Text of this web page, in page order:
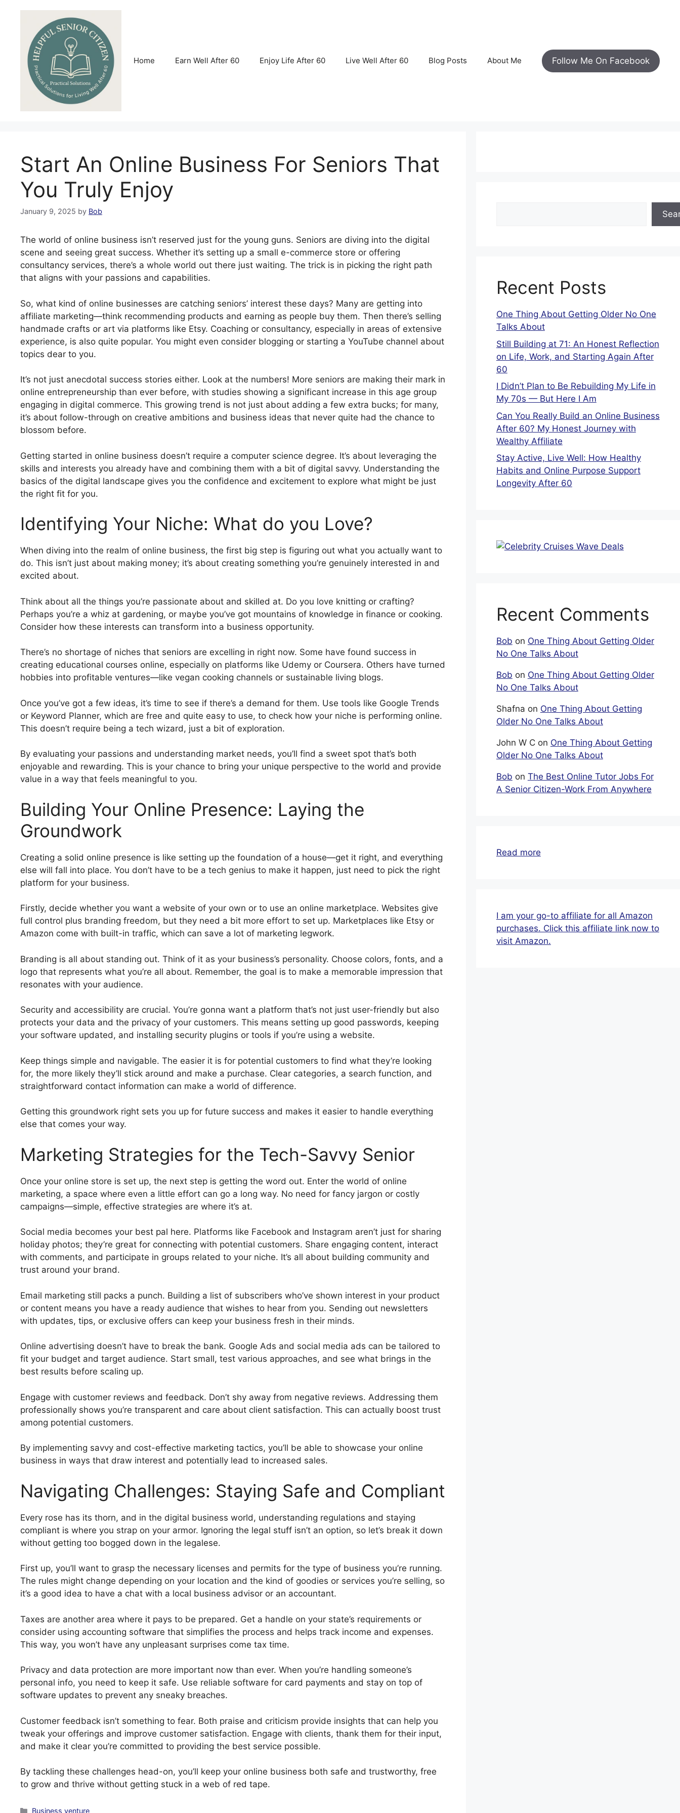
Home Earn Well After 60 Enjoy Life After 60 Live Well After 60 Blog Posts About Me Follow Me On Facebook
Start An Online Business For Seniors That
You Truly Enjoy
January 9, 2025 by Bob
The world of online business isn’t reserved just for the young guns. Seniors are diving into the digital
scene and seeing great success. Whether it’s setting up a small e-commerce store or offering
consultancy services, there’s a whole world out there just waiting. The trick is in picking the right path
that aligns with your passions and capabilities.
So, what kind of online businesses are catching seniors’ interest these days? Many are getting into
affiliate marketing—think recommending products and earning as people buy them. Then there’s selling
handmade crafts or art via platforms like Etsy. Coaching or consultancy, especially in areas of extensive
experience, is also quite popular. You might even consider blogging or starting a YouTube channel about
topics dear to you.
It’s not just anecdotal success stories either. Look at the numbers! More seniors are making their mark in
online entrepreneurship than ever before, with studies showing a significant increase in this age group
engaging in digital commerce. This growing trend is not just about adding a few extra bucks; for many,
it’s about follow-through on creative ambitions and business ideas that never quite had the chance to
blossom before.
Getting started in online business doesn’t require a computer science degree. It’s about leveraging the
skills and interests you already have and combining them with a bit of digital savvy. Understanding the
basics of the digital landscape gives you the confidence and excitement to explore what might be just
the right fit for you.
Identifying Your Niche: What do you Love?
When diving into the realm of online business, the first big step is figuring out what you actually want to
do. This isn’t just about making money; it’s about creating something you’re genuinely interested in and
excited about.
Think about all the things you’re passionate about and skilled at. Do you love knitting or crafting?
Perhaps you’re a whiz at gardening, or maybe you’ve got mountains of knowledge in finance or cooking.
Consider how these interests can transform into a business opportunity.
There’s no shortage of niches that seniors are excelling in right now. Some have found success in
creating educational courses online, especially on platforms like Udemy or Coursera. Others have turned
hobbies into profitable ventures—like vegan cooking channels or sustainable living blogs.
Once you’ve got a few ideas, it’s time to see if there’s a demand for them. Use tools like Google Trends
or Keyword Planner, which are free and quite easy to use, to check how your niche is performing online.
This doesn’t require being a tech wizard, just a bit of exploration.
By evaluating your passions and understanding market needs, you’ll find a sweet spot that’s both
enjoyable and rewarding. This is your chance to bring your unique perspective to the world and provide
value in a way that feels meaningful to you.
Building Your Online Presence: Laying the
Groundwork
Creating a solid online presence is like setting up the foundation of a house—get it right, and everything
else will fall into place. You don’t have to be a tech genius to make it happen, just need to pick the right
platform for your business.
Firstly, decide whether you want a website of your own or to use an online marketplace. Websites give
full control plus branding freedom, but they need a bit more effort to set up. Marketplaces like Etsy or
Amazon come with built-in traffic, which can save a lot of marketing legwork.
Branding is all about standing out. Think of it as your business’s personality. Choose colors, fonts, and a
logo that represents what you’re all about. Remember, the goal is to make a memorable impression that
resonates with your audience.
Security and accessibility are crucial. You’re gonna want a platform that’s not just user-friendly but also
protects your data and the privacy of your customers. This means setting up good passwords, keeping
your software updated, and installing security plugins or tools if you’re using a website.
Keep things simple and navigable. The easier it is for potential customers to find what they’re looking
for, the more likely they’ll stick around and make a purchase. Clear categories, a search function, and
straightforward contact information can make a world of difference.
Getting this groundwork right sets you up for future success and makes it easier to handle everything
else that comes your way.
Marketing Strategies for the Tech-Savvy Senior
Once your online store is set up, the next step is getting the word out. Enter the world of online
marketing, a space where even a little effort can go a long way. No need for fancy jargon or costly
campaigns—simple, effective strategies are where it’s at.
Social media becomes your best pal here. Platforms like Facebook and Instagram aren’t just for sharing
holiday photos; they’re great for connecting with potential customers. Share engaging content, interact
with comments, and participate in groups related to your niche. It’s all about building community and
trust around your brand.
Email marketing still packs a punch. Building a list of subscribers who’ve shown interest in your product
or content means you have a ready audience that wishes to hear from you. Sending out newsletters
with updates, tips, or exclusive offers can keep your business fresh in their minds.
Online advertising doesn’t have to break the bank. Google Ads and social media ads can be tailored to
fit your budget and target audience. Start small, test various approaches, and see what brings in the
best results before scaling up.
Engage with customer reviews and feedback. Don’t shy away from negative reviews. Addressing them
professionally shows you’re transparent and care about client satisfaction. This can actually boost trust
among potential customers.
By implementing savvy and cost-effective marketing tactics, you’ll be able to showcase your online
business in ways that draw interest and potentially lead to increased sales.
Navigating Challenges: Staying Safe and Compliant
Every rose has its thorn, and in the digital business world, understanding regulations and staying
compliant is where you strap on your armor. Ignoring the legal stuff isn’t an option, so let’s break it down
without getting too bogged down in the legalese.
First up, you’ll want to grasp the necessary licenses and permits for the type of business you’re running.
The rules might change depending on your location and the kind of goodies or services you’re selling, so
it’s a good idea to have a chat with a local business advisor or an accountant.
Taxes are another area where it pays to be prepared. Get a handle on your state’s requirements or
consider using accounting software that simplifies the process and helps track income and expenses.
This way, you won’t have any unpleasant surprises come tax time.
Privacy and data protection are more important now than ever. When you’re handling someone’s
personal info, you need to keep it safe. Use reliable software for card payments and stay on top of
software updates to prevent any sneaky breaches.
Customer feedback isn’t something to fear. Both praise and criticism provide insights that can help you
tweak your offerings and improve customer satisfaction. Engage with clients, thank them for their input,
and make it clear you’re committed to providing the best service possible.
By tackling these challenges head-on, you’ll keep your online business both safe and trustworthy, free
to grow and thrive without getting stuck in a web of red tape.
Categories
Business venture
Recent Posts
One Thing About Getting Older No One
Talks About
Still Building at 71: An Honest Reflection
on Life, Work, and Starting Again After
60
I Didn’t Plan to Be Rebuilding My Life in
My 70s — But Here I Am
Can You Really Build an Online Business
After 60? My Honest Journey with
Wealthy Affiliate
Stay Active, Live Well: How Healthy
Habits and Online Purpose Support
Longevity After 60
Recent Comments
Bob on One Thing About Getting Older
No One Talks About
Bob on One Thing About Getting Older
No One Talks About
Shafna on One Thing About Getting
Older No One Talks About
John W Con One Thing About Getting
Older No One Talks About
Bob on The Best Online Tutor Jobs For
A Senior Citizen-Work From Anywhere
Read more:
For
Seniors
That
I am your go-to affiliate for all Amazon
purchases. Click this affiliate link now to
visit Amazon.